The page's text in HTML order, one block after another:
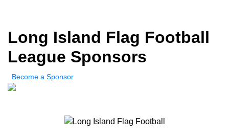
Long Island Flag Football
League Sponsors
Become a Sponsor